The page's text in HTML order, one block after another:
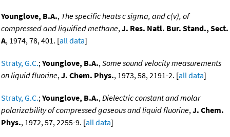
Younglove, B.A., The specific heats c sigma, and c(v), of
compressed and liquified methane,J. Res. Natl. Bur. Stand., Sect.
A, 1974, 78, 401. [all data]
Straty, G.C.;Younglove, B.A.,Some sound velocity measurements
on liquid fluorine,J. Chem. Phys., 1973, 58, 2191-2. [all data]
Straty, G.C.;Younglove, B.A.,Dielectric constant and molar
polarizability of compressed gaseous and liquid fluorine,J. Chem.
Phys., 1972, 57, 2255-9. [all data]